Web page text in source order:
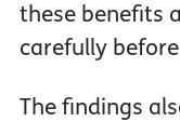
these benefits
carefully
The findings